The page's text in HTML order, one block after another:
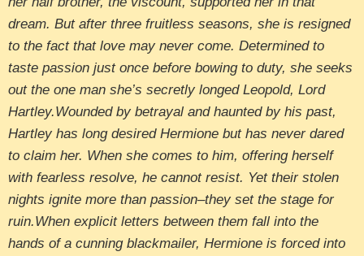
dream. But after three fruitless seasons, she is resigned
to the fact that love may never come. Determined to
taste passion just once before bowing to duty, she seeks
out the one man she’s secretly longed Leopold, Lord
Hartley.Wounded by betrayal and haunted by his past,
Hartley has long desired Hermione but has never dared
to claim her. When she comes to him, offering herself
with fearless resolve, he cannot resist. Yet their stolen
nights ignite more than passion–they set the stage for
ruin.When explicit letters between them fall into the
hands of a cunning blackmailer, Hermione is forced into